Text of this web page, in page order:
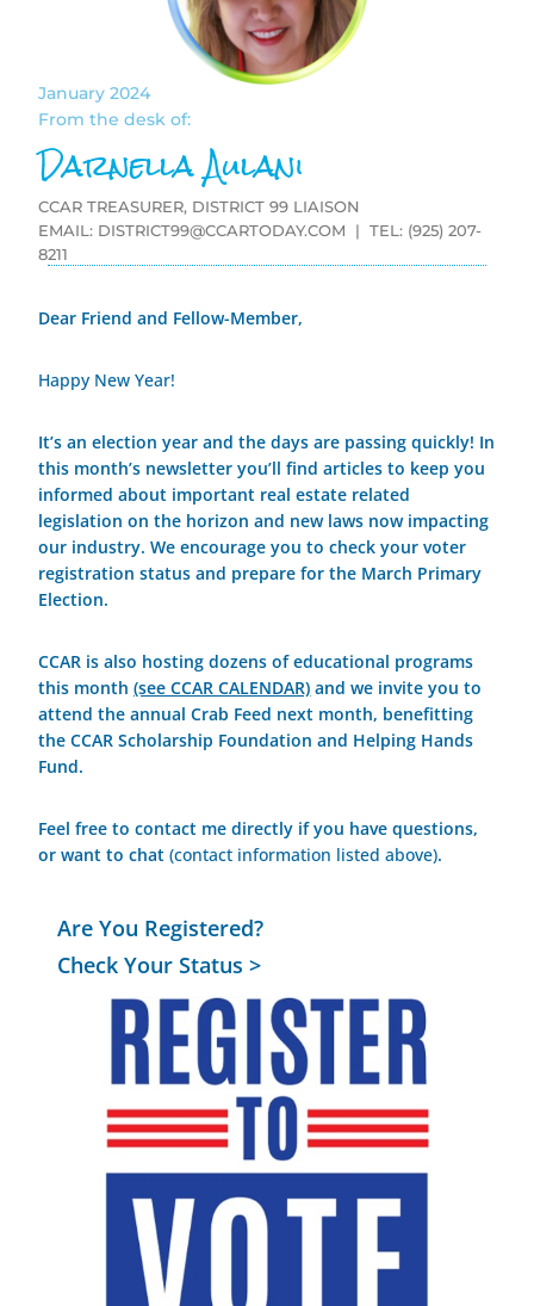
January 2024
From the desk of:
Darnella Aulani
CCAR TREASURER, DISTRICT 99 LIAISON
EMAIL: DISTRICT99@CCARTODAY.COM | TEL: (925) 207-
8211
Dear Friend and Fellow-Member,
Happy New Year!
It’s an election year and the days are passing quickly! In
this month’s newsletter you’ll find articles to keep you
informed about important real estate related
legislation on the horizon and new laws now impacting
our industry. We encourage you to check your voter
registration status and prepare for the March Primary
Election.
CCAR is also hosting dozens of educational programs
this month(see CCAR CALENDAR) and we invite you to
attend the annual Crab Feed next month, benefitting
the CCAR Scholarship Foundation and Helping Hands
Fund.
Feel free to contact me directly if you have questions,
or want to chat(contact information listed above).
Are You Registered?
Check Your Status >